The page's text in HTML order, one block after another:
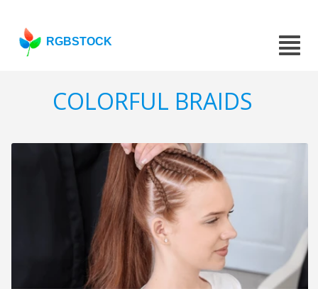
RGBSTOCK
COLORFUL BRAIDS